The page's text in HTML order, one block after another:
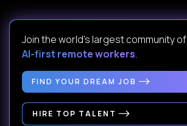
Join the world's largest community of
AI-first remote workers.
FIND YOUR DREAM JOB
HIRE TOP TALENT